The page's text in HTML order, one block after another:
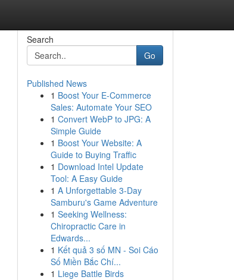
Search
Go
Published News
1 Boost Your E-Commerce
Sales: Automate Your SEO
1 Convert WebP to JPG: A
Simple Guide
1 Boost Your Website: A
Guide to Buying Traffic
1 Download Intel Update
Tool: A Easy Guide
1 A Unforgettable 3-Day
Samburu's Game Adventure
1 Seeking Wellness:
Chiropractic Care in
Edwards...
1 Kết quả 3 số MN - Soi Cáo
Số Miền Bắc Chí...
1 Liege Battle Birds